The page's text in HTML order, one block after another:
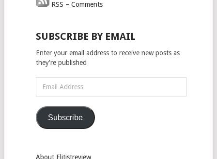
RSS – Comments
SUBSCRIBE BY EMAIL
Enter your email address to receive new posts as
they're published
Address
Subscribe
About Elitistreview